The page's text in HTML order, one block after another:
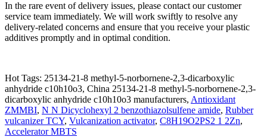
In the rare event of delivery issues, please contact our customer
service team immediately. We will work swiftly to resolve any
delivery-related concerns and ensure that you receive your plastic
additives promptly and in optimal condition.
Hot Tags: 25134-21-8 methyl-5-norbornene-2,3-dicarboxylic
anhydride c10h10o3, China 25134-21-8 methyl-5-norbornene-2,3-
dicarboxylic anhydride c10h10o3 manufacturers, Antioxidant
ZMMBI, N N Dicyclohexyl 2 benzothiazolsulfene amide, Rubber
vulcanizer TCY, Vulcanization activator, C8H19O2PS2 1 2Zn,
Accelerator MBTS